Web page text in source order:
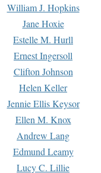
William J. Hopkins
Jane Hoxie
Estelle M. Hurll
Ernest Ingersoll
Clifton Johnson
Helen Keller
Jennie Ellis Keysor
Ellen M. Knox
Andrew Lang
Edmund Leamy
Lucy C. Lillie